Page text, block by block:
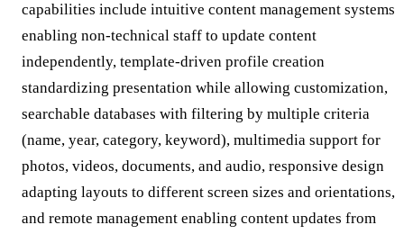
capabilities include intuitive content management systems
enabling non-technical staff to update content
independently, template-driven profile creation
standardizing presentation while allowing customization,
searchable databases with filtering by multiple criteria
(name, year, category, keyword), multimedia support for
photos, videos, documents, and audio, responsive design
adapting layouts to different screen sizes and orientations,
and remote management enabling content updates from